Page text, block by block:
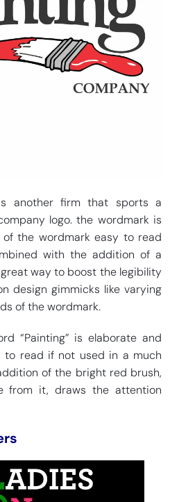
another firm that sports a
logo. the wordmark is
the wordmark easy to read
with the addition of a
way to boost the legibility
design gimmicks like varying
of the wordmark.
“Painting” is elaborate and
to read if not used in a much
of the bright red brush,
from it, draws the attention